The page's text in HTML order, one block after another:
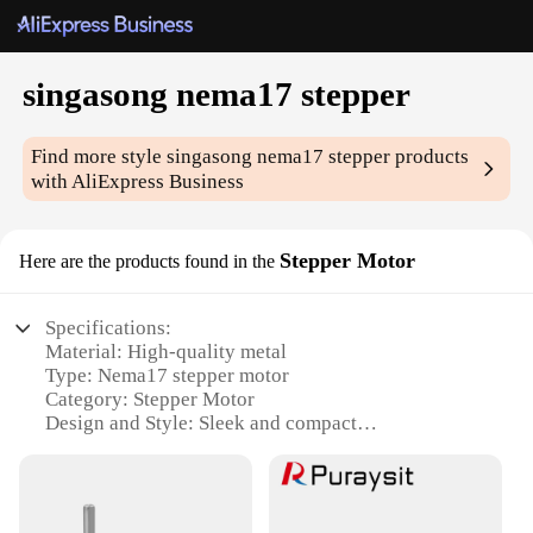
singasong nema17 stepper
Find more stylesingasong nema17 stepper products
with AliExpress Business
Here are the products found in the Stepper Motor
Specifications:
Material: High-quality metal
Type: Nema17 stepper motor
Category: Stepper Motor
Design and Style: Sleek and compact
Performance and Property: High torque and